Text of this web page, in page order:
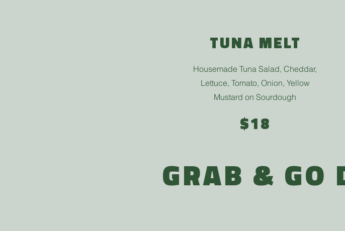
TUNA MELT
Housemade Tuna Salad, Cheddar,
Lettuce, Tomato, Onion, Yellow
Mustard on Sourdough
$18
GRAB & GO